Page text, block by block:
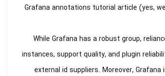
Grafana annotations tutorial article (yes,
While Grafana has a robust group,
instances, support quality, and plugin
external id suppliers. Moreover,